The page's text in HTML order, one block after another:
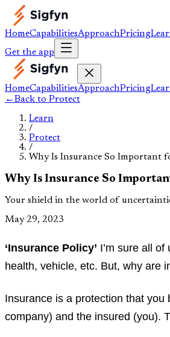
HomeCapabilitiesApproachPricing
Get the app
HomeCapabilitiesApproachPricing
←Back to Protect
Learn
/
Protect
/
Why Is Insurance So Important
Why Is Insurance So
Your shield in the world of
May 29, 2023
‘Insurance Policy’ I’m sure all
health, vehicle, etc. But, why are
Insurance is a protection that
company) and the insured (you).